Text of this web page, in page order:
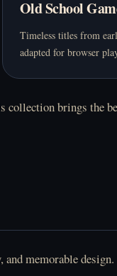
Old School
Timeless titles from
adapted for browser
collection brings the
memorable